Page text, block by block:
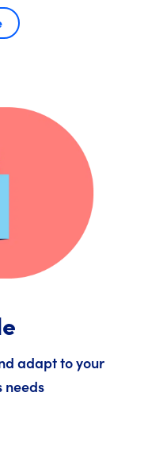
adapt to your
needs